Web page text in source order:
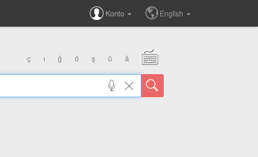
Konto English
ç ı ğ ö ş ü â